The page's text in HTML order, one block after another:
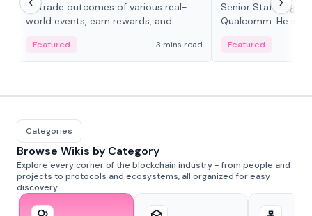
to trade outcomes of various real-
world events, earn rewards, and
adaptive liquidity solutions.
Featured 3 mins read
Senior Staff
Qualcomm. He is
Featured
Categories
Browse Wikis by Category
Explore every corner of the blockchain industry - from people and
projects to protocols and ecosystems, all organized for easy
discovery.